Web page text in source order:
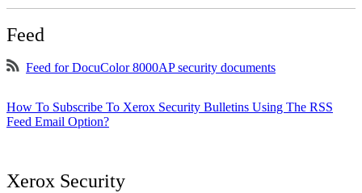
Feed
Feed for DocuColor 8000AP security documents
How To Subscribe To Xerox Security Bulletins Using The RSS
Feed Email Option?
Xerox Security